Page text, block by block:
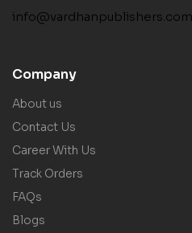
info@vardhanpublishers.com
Company
About us
Contact Us
Career With Us
Track Orders
FAQs
Blogs